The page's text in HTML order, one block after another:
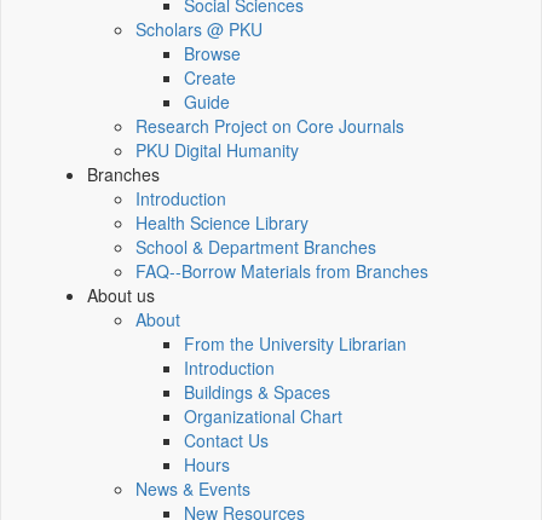
Social Sciences
Scholars @ PKU
Browse
Create
Guide
Research Project on Core Journals
PKU Digital Humanity
Branches
Introduction
Health Science Library
School & Department Branches
FAQ--Borrow Materials from Branches
About us
About
From the University Librarian
Introduction
Buildings & Spaces
Organizational Chart
Contact Us
Hours
News & Events
New Resources